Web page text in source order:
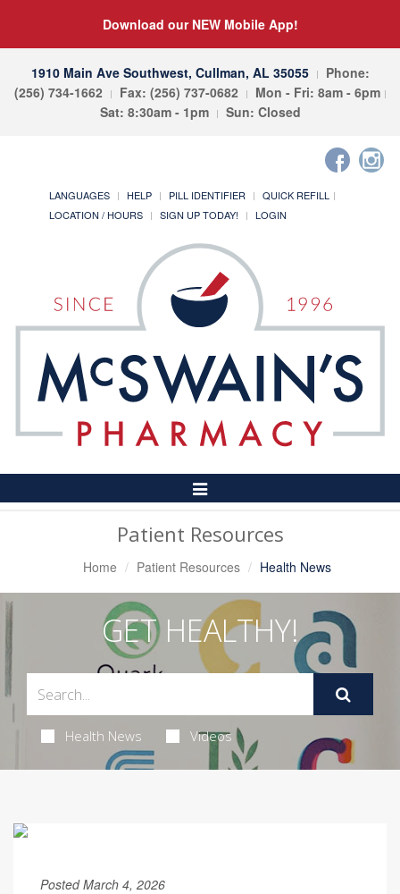
Download our NEW Mobile App!
1910 Main Ave Southwest, Cullman, AL 35055
Phone:
(256) 734-1662
Fax: (256) 737-0682
Mon - Fri: 8am - 6pm
Sat: 8:30am - 1pm
Sun: Closed
LANGUAGES HELP PILL IDENTIFIER
QUICK REFILL
LOCATION / HOURS
SIGN UP TODAY! LOGIN
Toggle
Navigation
Patient Resources
Home Patient Resources Health News
GET HEALTHY!
Health News Videos
Posted March 4, 2026